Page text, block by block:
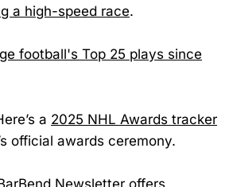
a high-speed race.
football's Top 25 plays since
a 2025 NHL Awards tracker
official awards ceremony.
Newsletter offers